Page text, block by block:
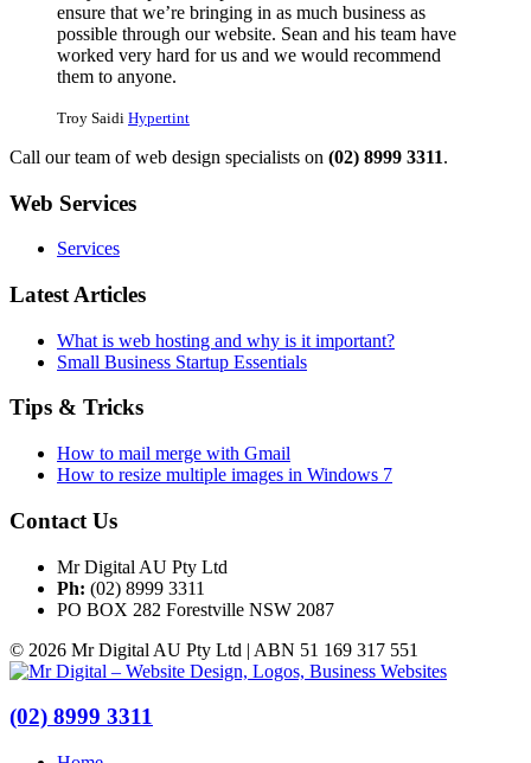
ensure that we’re bringing in as much business as
possible through our website. Sean and his team have
worked very hard for us and we would recommend
them to anyone.
Troy Saidi Hypertint
Call our team of web design specialists on (02) 8999 3311.
Web Services
Services
Latest Articles
What is web hosting and why is it important?
Small Business Startup Essentials
Tips & Tricks
How to mail merge with Gmail
How to resize multiple images in Windows 7
Contact Us
Mr Digital AU Pty Ltd
Ph: (02) 8999 3311
PO BOX 282 Forestville NSW 2087
© 2026 Mr Digital AU Pty Ltd | ABN 51 169 317 551
(02) 8999 3311